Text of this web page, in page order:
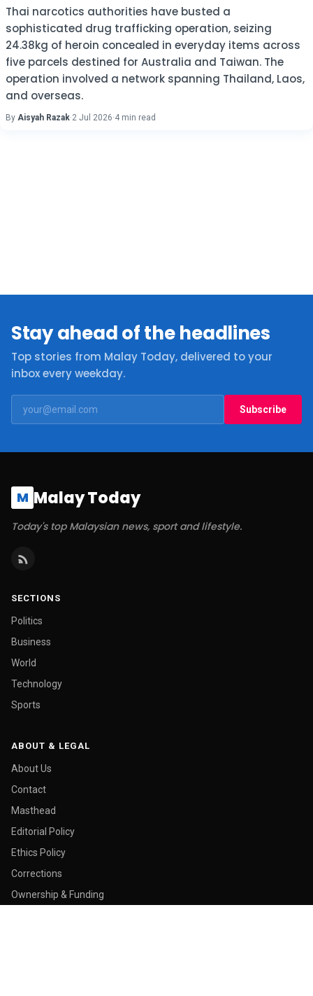
Thai narcotics authorities have busted a
sophisticated drug trafficking operation, seizing
24.38kg of heroin concealed in everyday items across
five parcels destined for Australia and Taiwan. The
operation involved a network spanning Thailand, Laos,
and overseas.
By Aisyah Razak·2 Jul 2026·4 min read
Stay ahead of the headlines
Top stories from Malay Today, delivered to your
inbox every weekday.
Subscribe
M Malay Today
Today's top Malaysian news, sport and lifestyle.
SECTIONS
Politics
Business
World
Technology
Sports
ABOUT & LEGAL
About Us
Contact
Masthead
Editorial Policy
Ethics Policy
Corrections
Ownership & Funding